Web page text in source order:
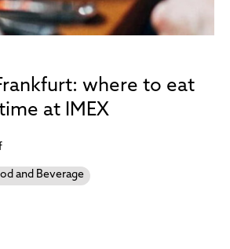
where to eat
at IMEX
and Beverage